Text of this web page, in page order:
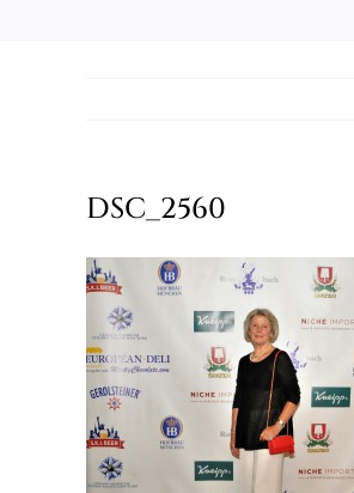
DSC_2560